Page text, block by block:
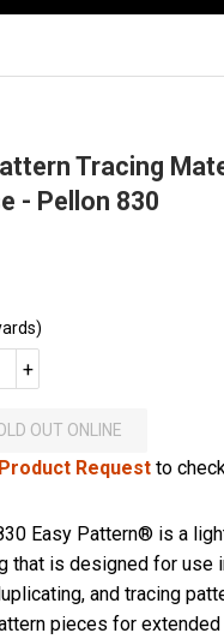
Tracing
- Pellon 830
+
OUT ONLINE
Product Request to
Easy Pattern® is a
that is designed for use
and tracing
pieces for extended